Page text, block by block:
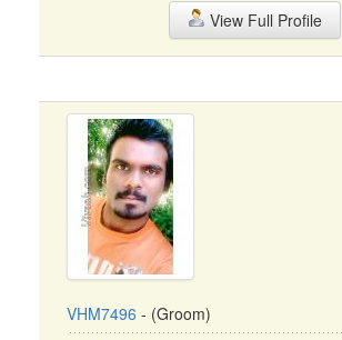
View Full Profile
VHM7496 - (Groom)